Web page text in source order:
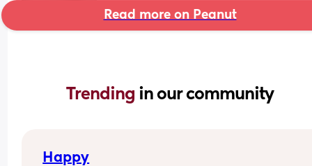
Read more on Peanut
Trending in our community
Happy